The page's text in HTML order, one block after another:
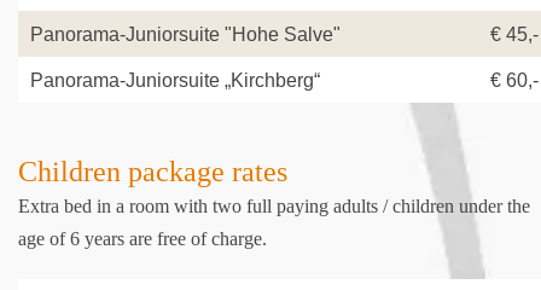
Panorama-Juniorsuite "Hohe Salve" € 45,-
Panorama-Juniorsuite „Kirchberg“ € 60,-
Children package rates
Extra bed in a room with two full paying adults / children under the
age of 6 years are free of charge.